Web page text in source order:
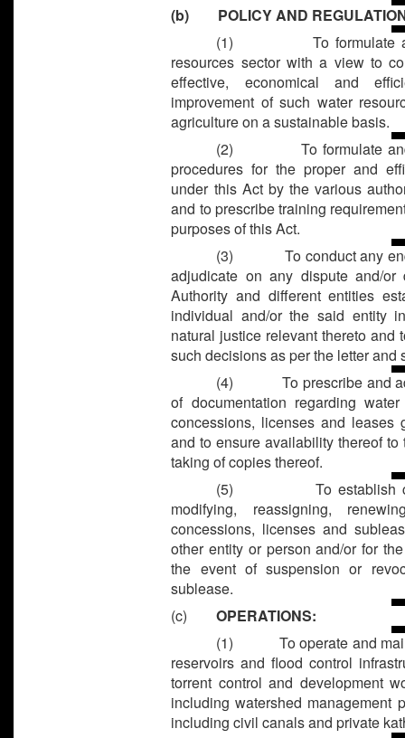
(b) POLICY AND
(1)
To formulate
resources sector with a view to
effective, economical and
improvement of such water
agriculture on a sustainable basis.
(2)
To formulate
procedures for the proper and
under this Act by the various
and to prescribe training
purposes of this Act.
(3)
To conduct any
adjudicate on any dispute and/
Authority and different entities
individual and/or the said entity
natural justice relevant thereto
such decisions as per the letter and
(4)
To prescribe and
of documentation regarding
concessions, licenses and
and to ensure availability thereof
taking of copies thereof.
(5)
To establish
modifying, reassigning,
concessions, licenses and
other entity or person and/or for
the event of suspension or
sublease.
(c)OPERATIONS:
(1)
To operate and
reservoirs and flood control
torrent control and development
including watershed management
including civil canals and private